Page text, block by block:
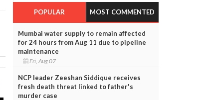
POPULAR MOST COMMENTED
Mumbai water supply to remain affected
for 24 hours from Aug 11 due to pipeline
maintenance
Fri, Aug 07
NCP leader Zeeshan Siddique receives
fresh death threat linked to father's
murder case